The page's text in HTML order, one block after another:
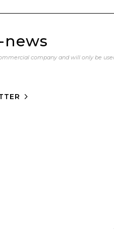
news
company and will only be